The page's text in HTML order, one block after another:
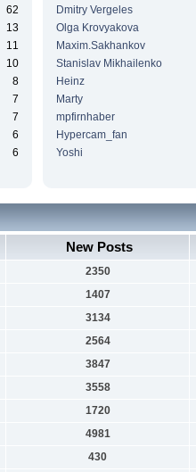
62
13
11
10
8
7
7
6
6
Dmitry Vergeles
Olga Krovyakova
Maxim.Sakhankov
Stanislav Mikhailenko
Heinz
Marty
mpfirnhaber
Hypercam_fan
Yoshi
New Posts
2350
1407
3134
2564
3847
3558
1720
4981
430